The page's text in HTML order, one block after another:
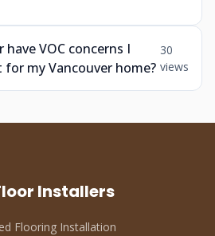
have VOC concerns I
my Vancouver home?
30
views
Installers
Flooring Installation